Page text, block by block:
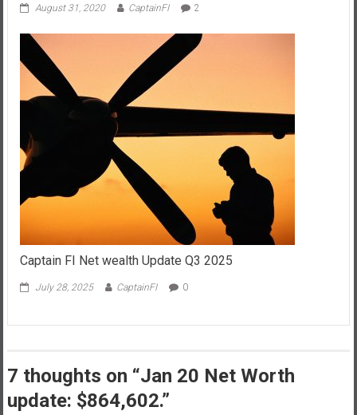
August 31, 2020 CaptainFI 2
Captain FI Net wealth Update Q3 2025
July 28, 2025 CaptainFI 0
7 thoughts on “Jan 20 Net Worth
update: $864,602.”